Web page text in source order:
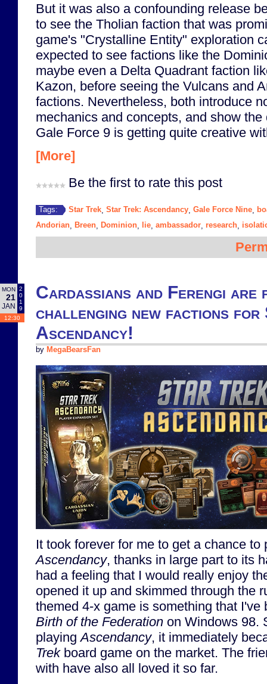
But it was also a confounding release
to see the Tholian faction that was
game's "Crystalline Entity" exploration
expected to see factions like the
maybe even a Delta Quadrant faction
Kazon, before seeing the Vulcans and
factions. Nevertheless, both introduce
mechanics and concepts, and show
Gale Force 9 is getting quite creative
[More]
Be the first to rate this post
Tags: Star Trek Star Trek: Ascendancy Gale Force Nine
Andorian Breen Dominion lie ambassador research
MON
21
JAN
2
0
1
9
12:30
Cardassians and Ferengi are
challenging new factions
Ascendancy!
by MegaBearsFan
It took forever for me to get a chance
Ascendancy, thanks in large part to its
had a feeling that I would really enjoy
opened it up and skimmed through the
themed 4-x game is something that I've
Birth of the Federation on Windows 98.
playingAscendancy, it immediately
Trekboard game on the market. The
with have also all loved it so far.